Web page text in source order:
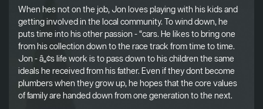
When hes not on the job, Jon loves playing with his kids and
getting involved in the local community. To wind down, he
puts time into his other passion - “cars. He likes to bring one
from his collection down to the race track from time to time.
Jon - â„¢s life work is to pass down to his children the same
ideals he received from his father. Even if they dont become
plumbers when they grow up, he hopes that the core values
of family are handed down from one generation to the next.